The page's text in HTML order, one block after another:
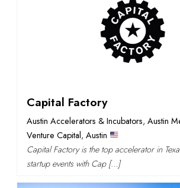
Capital Factory
Austin Accelerators & Incubators, Austin
Venture Capital, Austin
Capital Factory is the top accelerator in
startup events with Cap […]